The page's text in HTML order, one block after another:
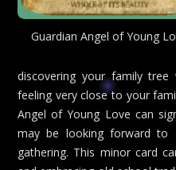
Guardian Angel of Young
discovering your family
feeling very close to your
Angel of Young Love can
may be looking forward to
gathering. This minor card